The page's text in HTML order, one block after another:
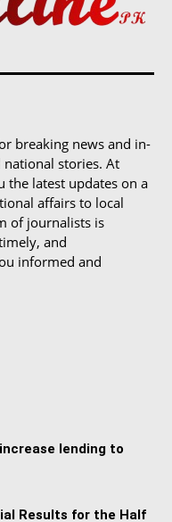
breaking news and in-
stories. At
the latest updates on a
affairs to local
of journalists is
and
informed and
lending to
Results for the Half